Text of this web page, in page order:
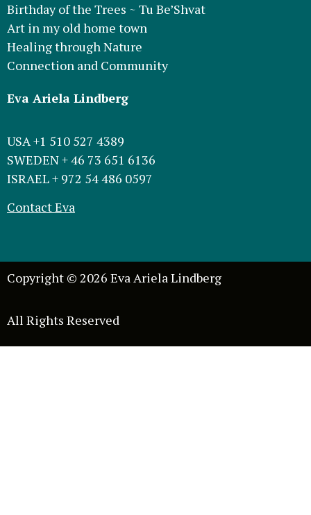
Birthday of the Trees ~ Tu Be’Shvat
Art in my old home town
Healing through Nature
Connection and Community
Eva Ariela Lindberg
USA +1 510 527 4389
SWEDEN + 46 73 651 6136
ISRAEL + 972 54 486 0597
Contact Eva
Copyright © 2026 Eva Ariela Lindberg
All Rights Reserved